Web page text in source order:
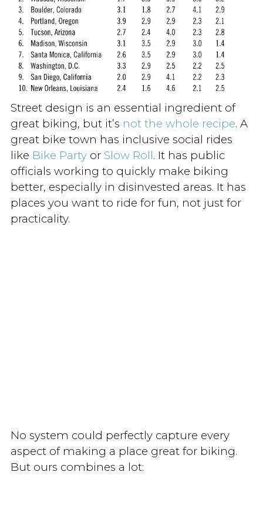
Street design is an essential ingredient of
great biking, but it’s not the whole recipe. A
great bike town has inclusive social rides
like Bike Partyor Slow Roll. It has public
officials working to quickly make biking
better, especially in disinvested areas. It has
places you want to ride for fun, not just for
practicality.
No system could perfectly capture every
aspect of making a place great for biking.
But ours combines a lot: